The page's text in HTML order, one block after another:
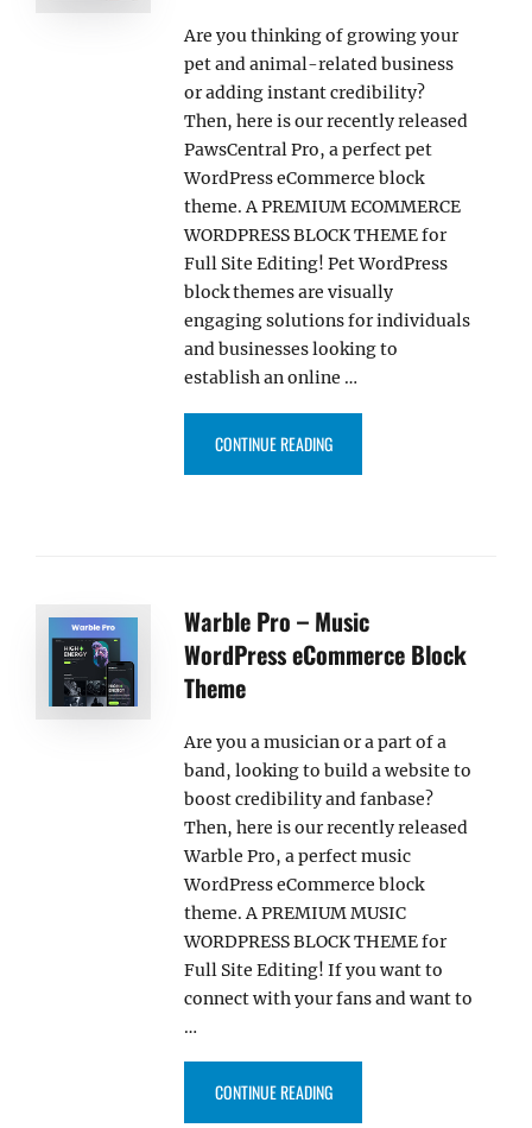
Are you thinking of growing your
pet and animal-related business
or adding instant credibility?
Then, here is our recently released
PawsCentral Pro, a perfect pet
WordPress eCommerce block
theme. A PREMIUM ECOMMERCE
WORDPRESS BLOCK THEME for
Full Site Editing! Pet WordPress
block themes are visually
engaging solutions for individuals
and businesses looking to
establish an online …
CONTINUE READING“PAWSCENTRAL PRO – PET
Warble Pro – Music
WordPress eCommerce Block
Theme
Are you a musician or a part of a
band, looking to build a website to
boost credibility and fanbase?
Then, here is our recently released
Warble Pro, a perfect music
WordPress eCommerce block
theme. A PREMIUM MUSIC
WORDPRESS BLOCK THEME for
Full Site Editing! If you want to
connect with your fans and want to
…
CONTINUE READING“WARBLE PRO – MUSIC